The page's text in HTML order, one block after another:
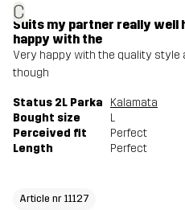
C
Suits my partner really well
happy with the
Very happy with the quality style
though
Status 2L Parka
Kalamata
Bought size
L
Perceived fit
Perfect
Length
Perfect
Article nr 11127